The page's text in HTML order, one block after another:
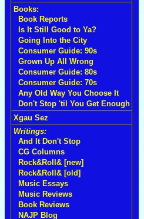
Books:
Book Reports
Is It Still Good to Ya?
Going Into the City
Consumer Guide: 90s
Grown Up All Wrong
Consumer Guide: 80s
Consumer Guide: 70s
Any Old Way You Choose It
Don't Stop 'til You Get Enough
Xgau Sez
Writings:
And It Don't Stop
CG Columns
Rock&Roll& [new]
Rock&Roll& [old]
Music Essays
Music Reviews
Book Reviews
NAJP Blog